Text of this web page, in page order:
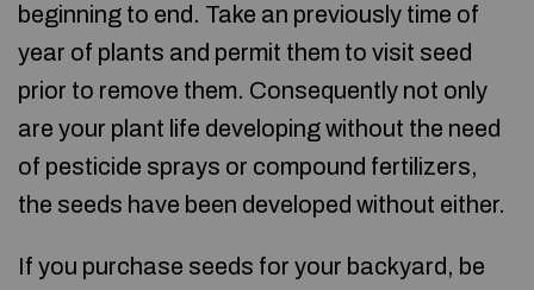
beginning to end. Take an previously time of
year of plants and permit them to visit seed
prior to remove them. Consequently not only
are your plant life developing without the need
of pesticide sprays or compound fertilizers,
the seeds have been developed without either.
If you purchase seeds for your backyard, be